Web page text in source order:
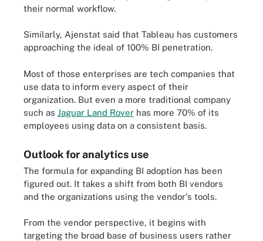
their normal workflow.
Similarly, Ajenstat said that Tableau has customers
approaching the ideal of 100% BI penetration.
Most of those enterprises are tech companies that
use data to inform every aspect of their
organization. But even a more traditional company
such as Jaguar Land Rover has more 70% of its
employees using data on a consistent basis.
Outlook for analytics use
The formula for expanding BI adoption has been
figured out. It takes a shift from both BI vendors
and the organizations using the vendor's tools.
From the vendor perspective, it begins with
targeting the broad base of business users rather